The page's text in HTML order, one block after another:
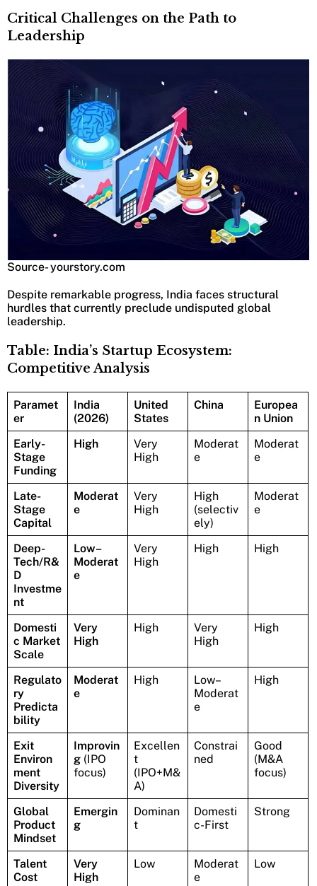
Critical Challenges on the Path to
Leadership
Source- yourstory.com
Despite remarkable progress, India faces structural
hurdles that currently preclude undisputed global
leadership.
Table: India’s Startup Ecosystem:
Competitive Analysis
Paramet
er
India
(2026)
United
States
China
Europea
n Union
Early-
Stage
Funding
High
Very
High
Moderat
e
Moderat
e
Late-
Stage
Capital
Moderat
e
Very
High
High
(selectiv
ely)
Moderat
e
Deep-
Tech/R&
D
Investme
nt
Low–
Moderat
e
Very
High
High High
Domesti
c Market
Scale
Very
High
High
Very
High
High
Regulato
ry
Predicta
bility
Moderat
e
High
Low–
Moderat
e
High
Exit
Environ
ment
Diversity
Improvin
g (IPO
focus)
Excellen
t
(IPO+M&
A)
Constrai
ned
Good
(M&A
focus)
Global
Product
Mindset
Emergin
g
Dominan
t
Domesti
c-First
Strong
Talent
Cost
Very
High
Low
Moderat
e
Low